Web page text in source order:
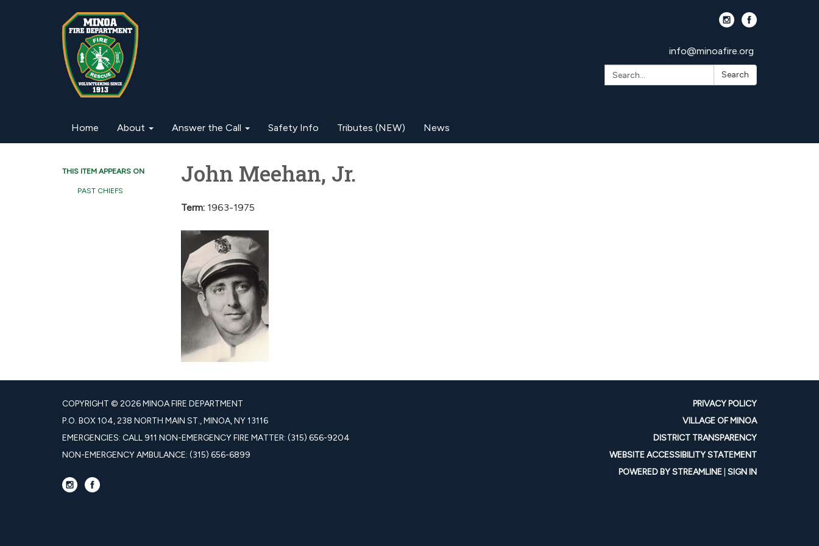
info@minoafire.org
Search:
Search
Home About Answer the Call Safety Info Tributes (NEW) News
THIS ITEM APPEARS ON
PAST CHIEFS
John Meehan, Jr.
Term: 1963-1975
COPYRIGHT © 2026 MINOA FIRE DEPARTMENT
P.O. BOX 104, 238 NORTH MAIN ST., MINOA, NY 13116
EMERGENCIES: CALL 911 NON-EMERGENCY FIRE MATTER: (315) 656-9204
NON-EMERGENCY AMBULANCE: (315) 656-6899
PRIVACY POLICY
VILLAGE OF MINOA
DISTRICT TRANSPARENCY
WEBSITE ACCESSIBILITY STATEMENT
POWERED BY STREAMLINE SIGN IN